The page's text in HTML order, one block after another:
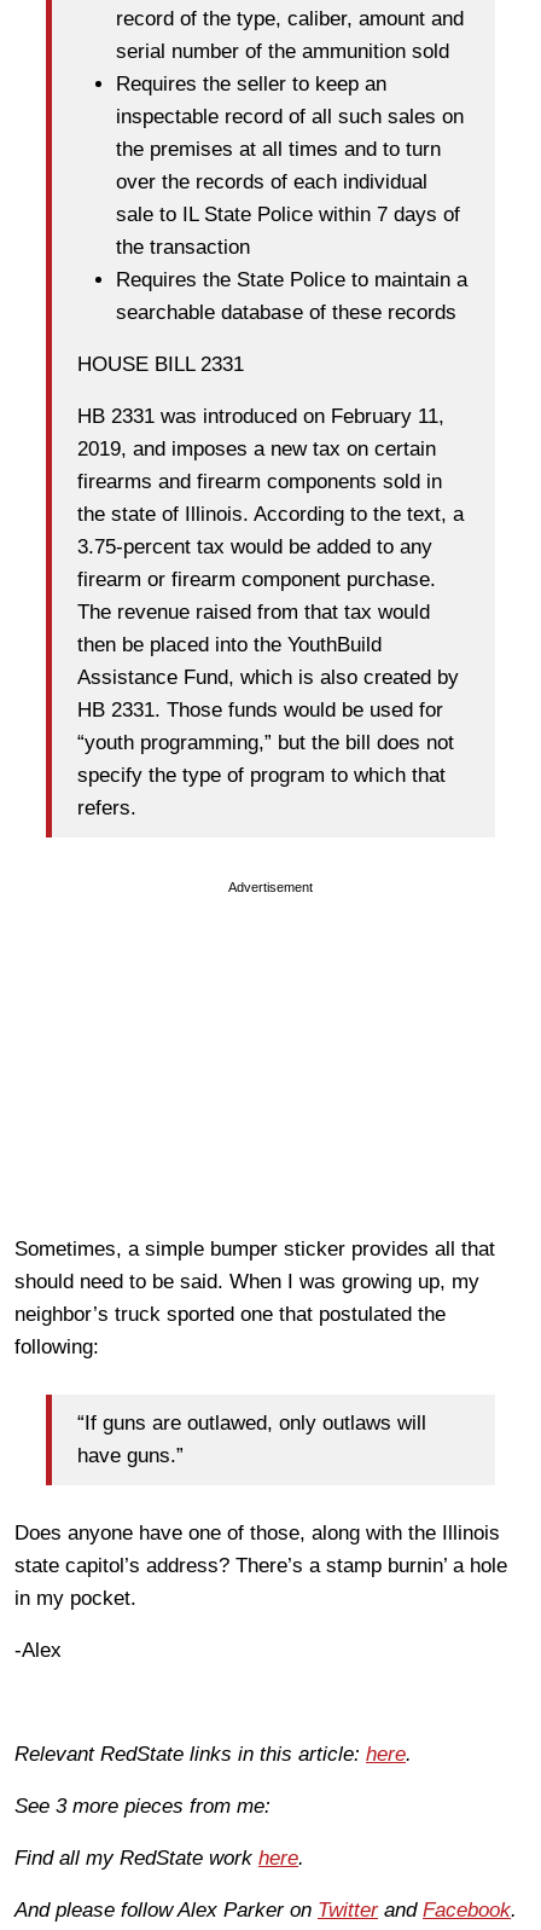
record of the type, caliber, amount and
serial number of the ammunition sold
Requires the seller to keep an
inspectable record of all such sales on
the premises at all times and to turn
over the records of each individual
sale to IL State Police within 7 days of
the transaction
Requires the State Police to maintain a
searchable database of these records
HOUSE BILL 2331
HB 2331 was introduced on February 11,
2019, and imposes a new tax on certain
firearms and firearm components sold in
the state of Illinois. According to the text, a
3.75-percent tax would be added to any
firearm or firearm component purchase.
The revenue raised from that tax would
then be placed into the YouthBuild
Assistance Fund, which is also created by
HB 2331. Those funds would be used for
“youth programming,” but the bill does not
specify the type of program to which that
refers.
Advertisement
Sometimes, a simple bumper sticker provides all that
should need to be said. When I was growing up, my
neighbor’s truck sported one that postulated the
following:
“If guns are outlawed, only outlaws will
have guns.”
Does anyone have one of those, along with the Illinois
state capitol’s address? There’s a stamp burnin’ a hole
in my pocket.
-Alex
Relevant RedState links in this article: here.
See 3 more pieces from me:
Find all my RedState work here.
And please follow Alex Parker on Twitterand Facebook.